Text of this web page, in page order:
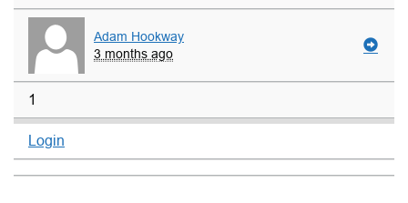
Adam Hookway
3 months ago
1
Login